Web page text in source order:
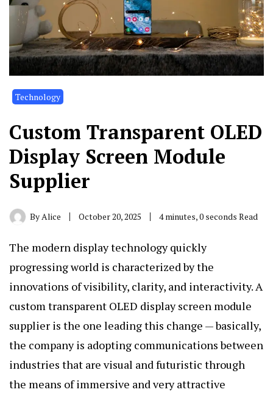
Technology
Custom Transparent OLED
Display Screen Module
Supplier
ByAlice October 20, 2025 4 minutes, 0 seconds Read
The modern display technology quickly
progressing world is characterized by the
innovations of visibility, clarity, and interactivity. A
custom transparent OLED display screen module
supplier is the one leading this change — basically,
the company is adopting communications between
industries that are visual and futuristic through
the means of immersive and very attractive